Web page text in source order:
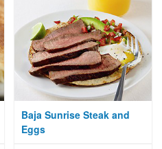
Baja Sunrise Steak and
Eggs